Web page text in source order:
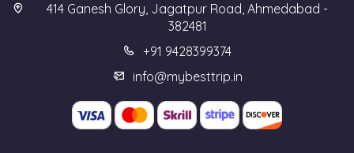
414 Ganesh Glory, Jagatpur Road, Ahmedabad -
382481
+91 9428399374
info@mybesttrip.in